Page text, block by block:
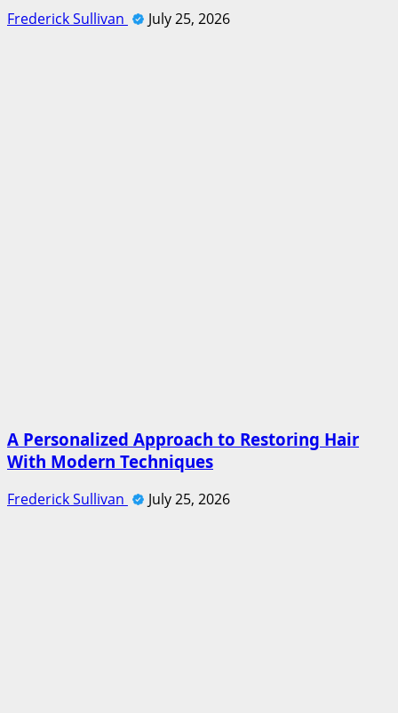
Frederick Sullivan July 25, 2026
A Personalized Approach to Restoring Hair
With Modern Techniques
Frederick Sullivan July 25, 2026